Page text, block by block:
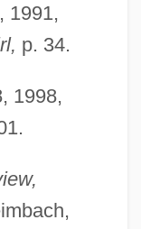
1991,
p. 34.
1998,